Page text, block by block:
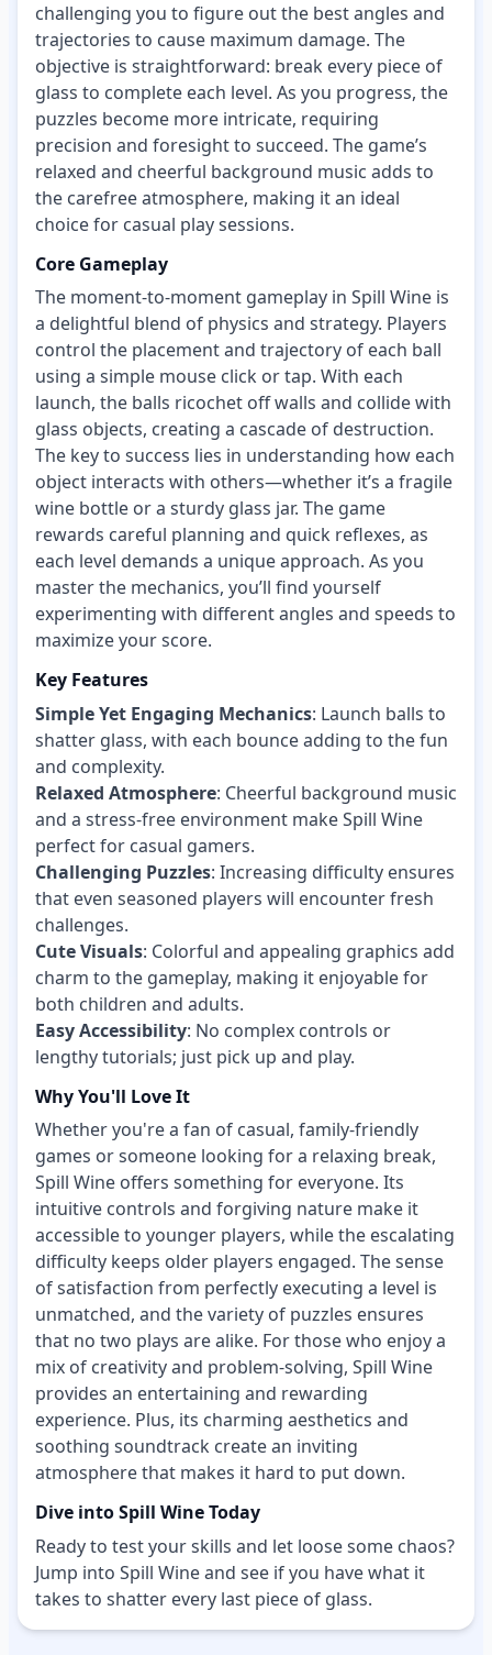
challenging you to figure out the best angles and
trajectories to cause maximum damage. The
objective is straightforward: break every piece of
glass to complete each level. As you progress, the
puzzles become more intricate, requiring
precision and foresight to succeed. The game’s
relaxed and cheerful background music adds to
the carefree atmosphere, making it an ideal
choice for casual play sessions.
Core Gameplay
The moment-to-moment gameplay in Spill Wine is
a delightful blend of physics and strategy. Players
control the placement and trajectory of each ball
using a simple mouse click or tap. With each
launch, the balls ricochet off walls and collide with
glass objects, creating a cascade of destruction.
The key to success lies in understanding how each
object interacts with others—whether it’s a fragile
wine bottle or a sturdy glass jar. The game
rewards careful planning and quick reflexes, as
each level demands a unique approach. As you
master the mechanics, you’ll find yourself
experimenting with different angles and speeds to
maximize your score.
Key Features
Simple Yet Engaging Mechanics: Launch balls to
shatter glass, with each bounce adding to the fun
and complexity.
Relaxed Atmosphere: Cheerful background music
and a stress-free environment make Spill Wine
perfect for casual gamers.
Challenging Puzzles: Increasing difficulty ensures
that even seasoned players will encounter fresh
challenges.
Cute Visuals: Colorful and appealing graphics add
charm to the gameplay, making it enjoyable for
both children and adults.
Easy Accessibility: No complex controls or
lengthy tutorials; just pick up and play.
Why You'll Love It
Whether you're a fan of casual, family-friendly
games or someone looking for a relaxing break,
Spill Wine offers something for everyone. Its
intuitive controls and forgiving nature make it
accessible to younger players, while the escalating
difficulty keeps older players engaged. The sense
of satisfaction from perfectly executing a level is
unmatched, and the variety of puzzles ensures
that no two plays are alike. For those who enjoy a
mix of creativity and problem-solving, Spill Wine
provides an entertaining and rewarding
experience. Plus, its charming aesthetics and
soothing soundtrack create an inviting
atmosphere that makes it hard to put down.
Dive into Spill Wine Today
Ready to test your skills and let loose some chaos?
Jump into Spill Wine and see if you have what it
takes to shatter every last piece of glass.